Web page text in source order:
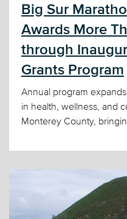
Big Sur
Awards More
through
Grants Program
Annual program
in health, wellness, and
Monterey County,